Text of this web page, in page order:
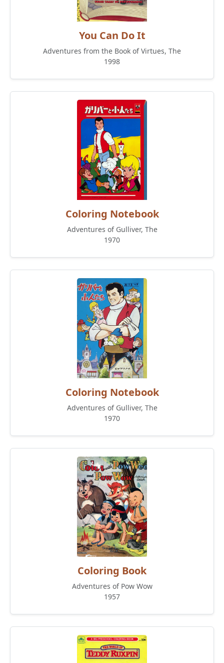
You Can Do It
Adventures from the Book of Virtues, The
1998
Coloring Notebook
Adventures of Gulliver, The
1970
Coloring Notebook
Adventures of Gulliver, The
1970
Coloring Book
Adventures of Pow Wow
1957